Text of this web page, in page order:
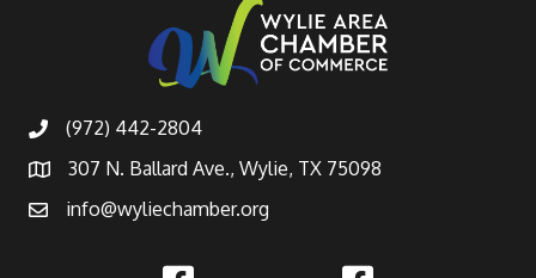
(972) 442-2804
307 N. Ballard Ave., Wylie, TX 75098
info@wyliechamber.org